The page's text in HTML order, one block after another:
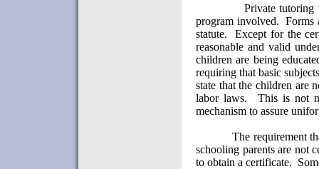
Private
program involved. Forms
statute.
Except for the
reasonable and valid
children are being
requiring that basic
state that the children are
labor laws.
This is not
mechanism to assure
The requirement
schooling parents are not
to obtain a certificate.